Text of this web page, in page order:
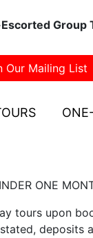
Group
Our Mailing List
ONE
tours upon
deposits